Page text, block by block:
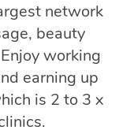
network
beauty
working
earning up
is 2 to 3 x